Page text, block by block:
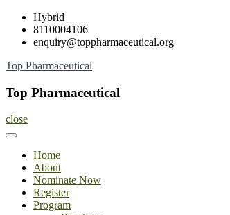
Skip
content
Hybrid
8110004106
enquiry@toppharmaceutical.org
Top Pharmaceutical
Top Pharmaceutical
close
Home
About
Nominate Now
Register
Program